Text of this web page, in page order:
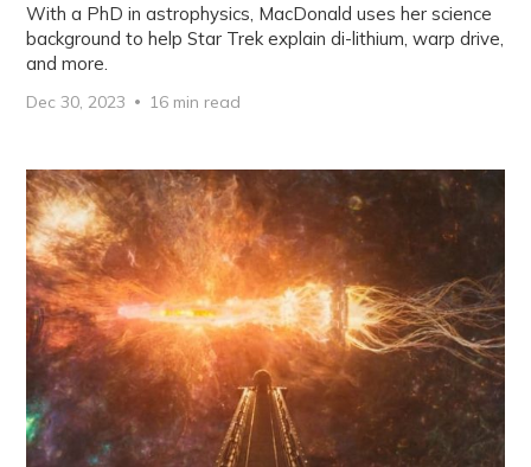
With a PhD in astrophysics, MacDonald uses her science
background to help Star Trek explain di-lithium, warp drive,
and more.
Dec 30, 2023 16 min read